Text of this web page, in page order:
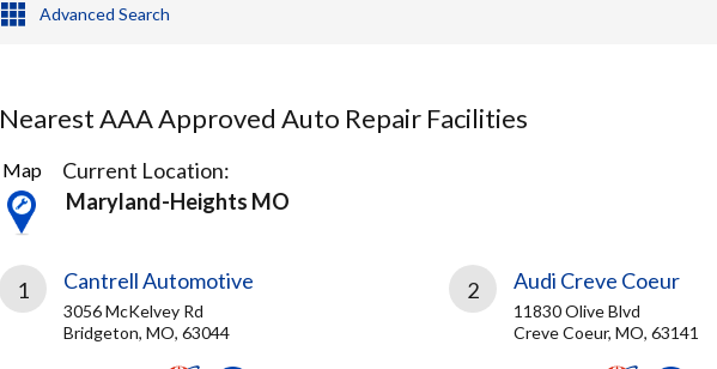
Advanced Search
Nearest AAA Approved Auto Repair Facilities
43
Results
found
Map
Current Location:
Maryland-Heights MO
1 Cantrell Automotive
3056 McKelvey Rd
Bridgeton, MO, 63044
2 Audi Creve Coeur
11830 Olive Blvd
Creve Coeur, MO, 63141